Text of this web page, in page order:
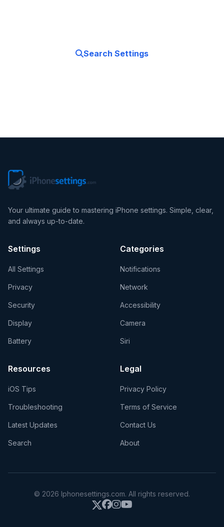
Search Settings
Your ultimate guide to mastering iPhone settings. Simple, clear,
and always up-to-date.
Settings
All Settings
Privacy
Security
Display
Battery
Categories
Notifications
Network
Accessibility
Camera
Siri
Resources
iOS Tips
Troubleshooting
Latest Updates
Search
Legal
Privacy Policy
Terms of Service
Contact Us
About
© 2026 Iphonesettings.com. All rights reserved.